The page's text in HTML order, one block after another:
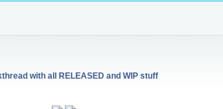
with all RELEASED and WIP stuff